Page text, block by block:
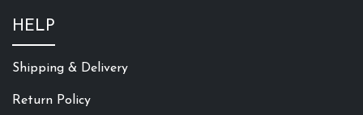
HELP
Shipping & Delivery
Return Policy